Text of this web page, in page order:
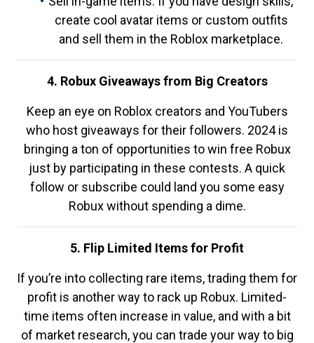
create cool avatar items or custom outfits
and sell them in the Roblox marketplace.
4. Robux Giveaways from Big Creators
Keep an eye on Roblox creators and YouTubers
who host giveaways for their followers. 2024 is
bringing a ton of opportunities to win free Robux
just by participating in these contests. A quick
follow or subscribe could land you some easy
Robux without spending a dime.
5. Flip Limited Items for Profit
If you’re into collecting rare items, trading them for
profit is another way to rack up Robux. Limited-
time items often increase in value, and with a bit
of market research, you can trade your way to big